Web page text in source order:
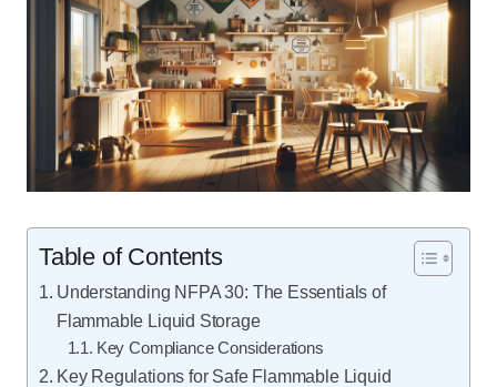
Table of Contents
Understanding NFPA 30: The Essentials of
Flammable Liquid Storage
Key Compliance Considerations
Key Regulations for Safe Flammable Liquid